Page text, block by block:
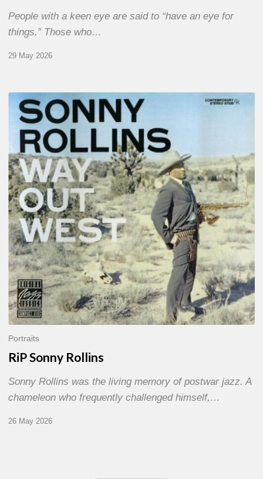
People with a keen eye are said to “have an eye for
things.” Those who…
29 May 2026
RiP
Sonny
Rollins
Portraits
RiP Sonny Rollins
Sonny Rollins was the living memory of postwar jazz. A
chameleon who frequently challenged himself,…
26 May 2026